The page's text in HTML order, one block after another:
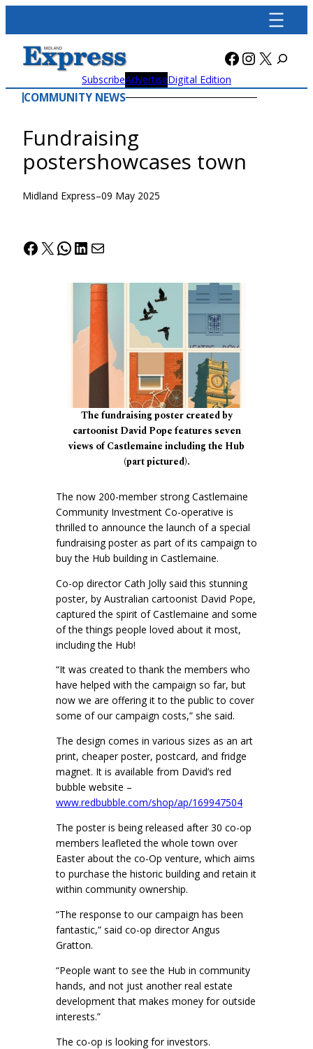
content
Facebook
X
SubscribeAdvertiseDigital Edition
COMMUNITY NEWS
Fundraising
postershowcases town
Midland Express–09 May 2025
Facebook
X WhatsApp
LinkedIn
Mail
The fundraising poster created by
cartoonist David Pope features seven
views of Castlemaine including the Hub
(part pictured).
The now 200-member strong Castlemaine
Community Investment Co-operative is
thrilled to announce the launch of a special
fundraising poster as part of its campaign to
buy the Hub building in Castlemaine.
Co-op director Cath Jolly said this stunning
poster, by Australian cartoonist David Pope,
captured the spirit of Castlemaine and some
of the things people loved about it most,
including the Hub!
“It was created to thank the members who
have helped with the campaign so far, but
now we are offering it to the public to cover
some of our campaign costs,” she said.
The design comes in various sizes as an art
print, cheaper poster, postcard, and fridge
magnet. It is available from David’s red
bubble website –
www.redbubble.com/shop/ap/169947504
The poster is being released after 30 co-op
members leafleted the whole town over
Easter about the co-Op venture, which aims
to purchase the historic building and retain it
within community ownership.
“The response to our campaign has been
fantastic,” said co-op director Angus
Gratton.
“People want to see the Hub in community
hands, and not just another real estate
development that makes money for outside
interests.”
The co-op is looking for investors.